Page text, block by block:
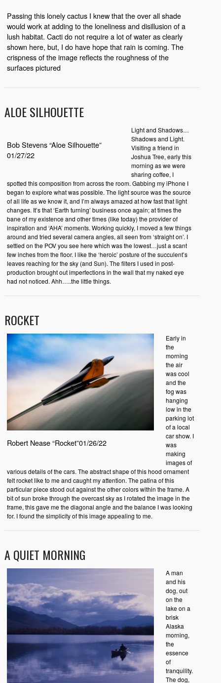
Passing this lonely cactus I knew that the over all shade
would work at adding to the loneliness and disillusion of a
lush habitat. Cacti do not require a lot of water as clearly
shown here, but, I do have hope that rain is coming. The
crispness of the image reflects the roughness of the
surfaces pictured
ALOE SILHOUETTE
Bob Stevens “Aloe Silhouette”
01/27/22
Light and Shadows…
Shadows and Light.
Visiting a friend in
Joshua Tree, early this
morning as we were
sharing coffee, I
spotted this composition from across the room. Gabbing my iPhone I
began to explore what was possible. The light source was the source
of all life as we know it, and I’m always amazed at how fast that light
changes. It’s that ‘Earth turning’ business once again; at times the
bane of my existence and other times (like today) the provider of
inspiration and ‘AHA’ moments. Working quickly, I moved a few things
around and tried several camera angles, all seen from ‘straight on’. I
settled on the POV you see here which was the lowest…just a scant
few inches from the floor. I like the ‘heroic’ posture of the succulent’s
leaves reaching for the sky (and Sun). The filters I used in post-
production brought out imperfections in the wall that my naked eye
had not noticed. Ahh…..the little things.
ROCKET
Robert Nease “Rocket”01/26/22
Early in
the
morning
the air
was cool
and the
fog was
hanging
low in the
parking lot
of a local
car show. I
was
making
images of
various details of the cars. The abstract shape of this hood ornament
felt rocket like to me and caught my attention. The patina of this
particular piece stood out against the other colors within the frame. A
bit of sun broke through the overcast sky as I rotated the image in the
frame, this gave me the diagonal angle and the balance I was looking
for. I found the simplicity of this image appealing to me.
A QUIET MORNING
A man
and his
dog, out
on the
lake on a
brisk
Alaska
morning,
the
essence
of
tranquility.
The dog,